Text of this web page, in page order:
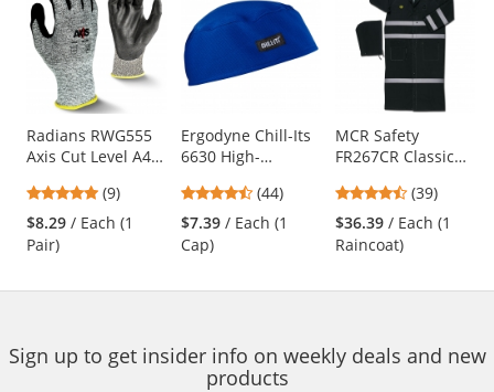
carousel
with
available
products.
Use
the
and
next
buttons
navigate.
Radians RWG555
Axis Cut Level A4
4.78
stars
out
(9)
$8.29 / Each (1
Pair)
Ergodyne Chill-Its
6630 High-
Blue
4.41
stars
out
(44)
$7.39 / Each (1
Cap)
MCR Safety
FR267CR Classic
Flammability 60"
Reflective Raincoat
- Black
4.64
stars
out
(39)
$36.39 / Each (1
Raincoat)
Sign up to get insider info on weekly deals and new
products